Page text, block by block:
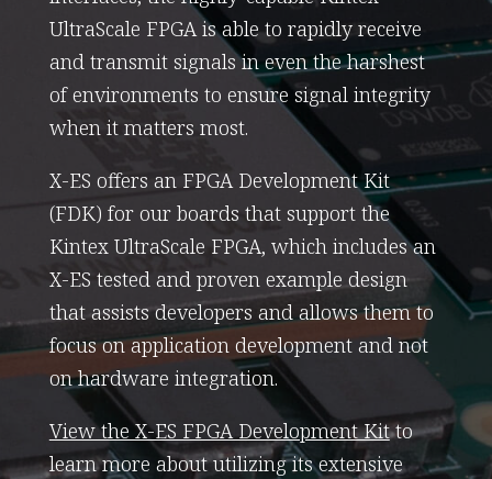
UltraScale FPGA is able to rapidly receive
and transmit signals in even the harshest
of environments to ensure signal integrity
when it matters most.
X-ES offers an FPGA Development Kit
(FDK) for our boards that support the
Kintex UltraScale FPGA, which includes an
X-ES tested and proven example design
that assists developers and allows them to
focus on application development and not
on hardware integration.
View the X-ES FPGA Development Kitto
learn more about utilizing its extensive